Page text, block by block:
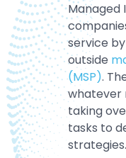
Managed
service
outside
(MSP).
whatever
taking
tasks to
strategies.